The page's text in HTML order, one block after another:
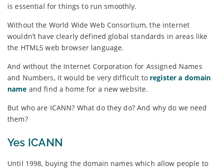
is essential for things to run smoothly.
Without the World Wide Web Consortium, the internet
wouldn’t have clearly defined global standards in areas like
the HTML5 web browser language.
And without the Internet Corporation for Assigned Names
and Numbers, it would be very difficult to register a domain
name and find a home for a new website.
But who are ICANN? What do they do? And why do we need
them?
Yes ICANN
Until 1998, buying the domain names which allow people to